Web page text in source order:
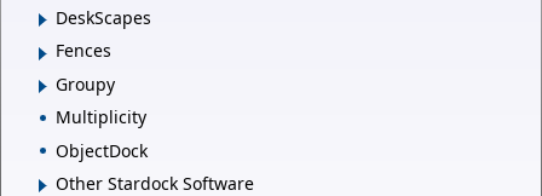
DeskScapes
Fences
Groupy
Multiplicity
ObjectDock
Other Stardock Software